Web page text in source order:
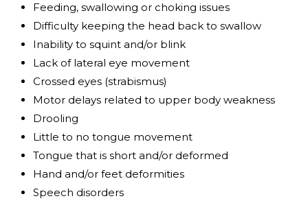
Feeding, swallowing or choking issues
Difficulty keeping the head back to swallow
Inability to squint and/or blink
Lack of lateral eye movement
Crossed eyes (strabismus)
Motor delays related to upper body weakness
Drooling
Little to no tongue movement
Tongue that is short and/or deformed
Hand and/or feet deformities
Speech disorders